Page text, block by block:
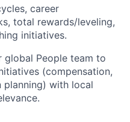
career
total rewards/leveling,
initiatives.
global People team to
(compensation,
planning) with local